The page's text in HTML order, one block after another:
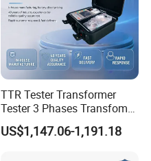
TTR Tester Transformer
Tester 3 Phases Transfomer
Turns Ratio Tester Max
Ratio 10000 Blind
US$1,147.06-1,191.18